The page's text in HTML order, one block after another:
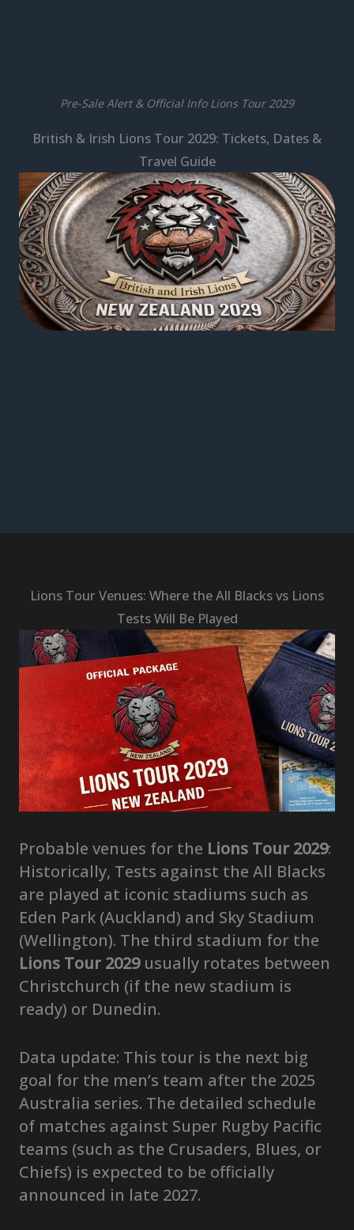
Pre-Sale Alert & Official Info Lions Tour 2029
British & Irish Lions Tour 2029: Tickets, Dates &
Travel Guide
Lions Tour Venues: Where the All Blacks vs Lions
Tests Will Be Played
Probable venues for the Lions Tour 2029:
Historically, Tests against the All Blacks
are played at iconic stadiums such as
Eden Park (Auckland) and Sky Stadium
(Wellington). The third stadium for the
Lions Tour 2029usually rotates between
Christchurch (if the new stadium is
ready) or Dunedin.
Data update: This tour is the next big
goal for the men’s team after the 2025
Australia series. The detailed schedule
of matches against Super Rugby Pacific
teams (such as the Crusaders, Blues, or
Chiefs) is expected to be officially
announced in late 2027.